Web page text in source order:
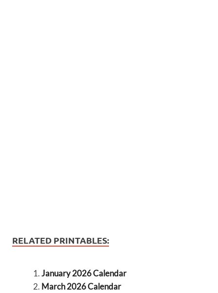
RELATED PRINTABLES:
January 2026 Calendar
March 2026 Calendar